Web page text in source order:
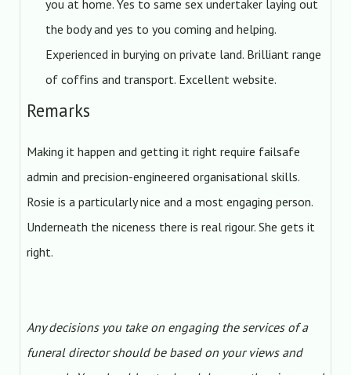
you at home. Yes to same sex undertaker laying out
the body and yes to you coming and helping.
Experienced in burying on private land. Brilliant range
of coffins and transport. Excellent website.
Remarks
Making it happen and getting it right require failsafe
admin and precision-engineered organisational skills.
Rosie is a particularly nice and a most engaging person.
Underneath the niceness there is real rigour. She gets it
right.
Any decisions you take on engaging the services of a
funeral director should be based on your views and